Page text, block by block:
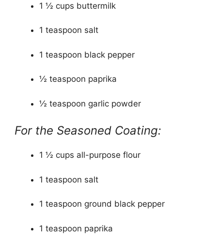
1 ½ cups buttermilk
1 teaspoon salt
1 teaspoon black pepper
½ teaspoon paprika
½ teaspoon garlic powder
For the Seasoned Coating:
1 ½ cups all-purpose flour
1 teaspoon salt
1 teaspoon ground black pepper
1 teaspoon paprika